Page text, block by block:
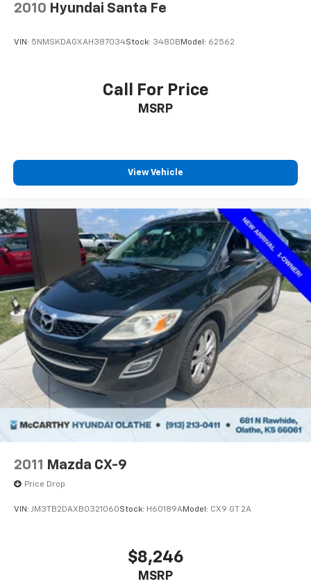
2010 Hyundai Santa Fe
VIN: 5NMSKDAGXAH387034Stock: 3480B Model: 62562
Call For Price
MSRP
View Vehicle
2011 Mazda CX-9
Price Drop
VIN: JM3TB2DAXB0321060Stock: H60189AModel: CX9 GT 2A
$8,246
MSRP